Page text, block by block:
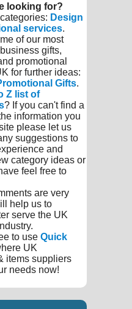
looking for?
Design
services.
of our most
gifts,
promotional
for further ideas:
Gifts.
Z list of
? If you can't find a
information you
please let us
suggestions to
and
category ideas or
feel free to
are very
help us to
serve the UK
to use Quick
UK
items suppliers
needs now!